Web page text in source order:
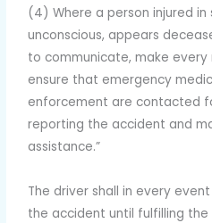
(4) Where a person injured in
unconscious, appears
to communicate, make
ensure that emergency
enforcement are contacted
reporting the accident and
assistance.”
The driver shall in every
the accident until fulfilling